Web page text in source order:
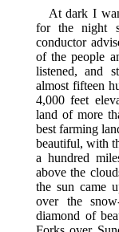
At dark I
for the night
conductor
of the people
listened, and
almost fifteen
4,000 feet
land of more
best farming
beautiful, with
a hundred
above the
the sun came
over the
diamond of